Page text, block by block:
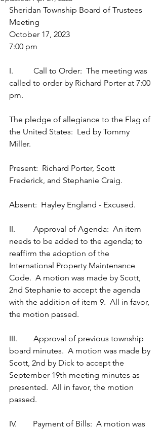
Sheridan Township Board of Trustees
Meeting
October 17, 2023
7:00 pm
I.          Call to Order:  The meeting was
called to order by Richard Porter at 7:00
pm.
The pledge of allegiance to the Flag of
the United States:  Led by Tommy
Miller.
Present:  Richard Porter, Scott
Frederick, and Stephanie Craig.
Absent:  Hayley England - Excused.
II.         Approval of Agenda:  An item
needs to be added to the agenda; to
reaffirm the adoption of the
International Property Maintenance
Code.  A motion was made by Scott,
2nd Stephanie to accept the agenda
with the addition of item 9.  All in favor,
the motion passed.
III.        Approval of previous township
board minutes.  A motion was made by
Scott, 2nd by Dick to accept the
September 19th meeting minutes as
presented.  All in favor, the motion
passed.
IV.        Payment of Bills:  A motion was